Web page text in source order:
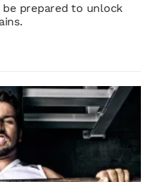
prepared to unlock